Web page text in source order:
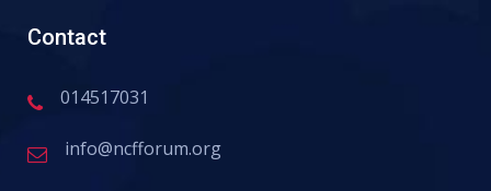
Contact
014517031
info@ncfforum.org